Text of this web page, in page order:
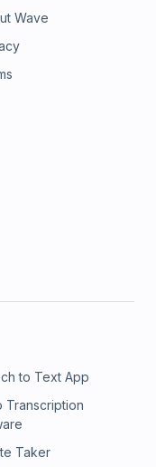
Wave
to Text App
Transcription
Taker